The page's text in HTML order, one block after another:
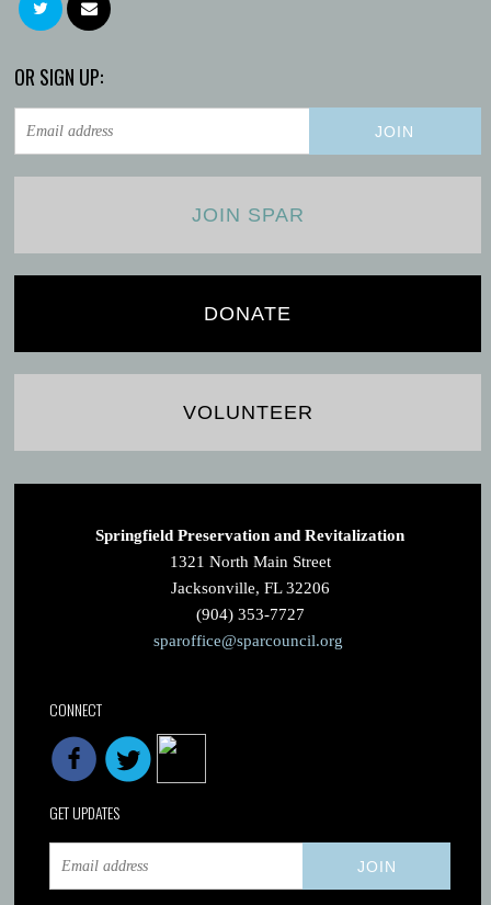
OR SIGN UP:
JOIN SPAR
DONATE
VOLUNTEER
Springfield Preservation and Revitalization
1321 North Main Street
Jacksonville, FL 32206
(904) 353-7727
sparoffice@sparcouncil.org
CONNECT
GET UPDATES